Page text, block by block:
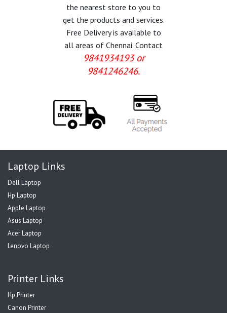
the nearest store to you to
get the products and services.
Free Delivery is available to
all areas of Chennai. Contact
9841934193 or
9841246246.
Laptop Links
Dell Laptop
Hp Laptop
Apple Laptop
Asus Laptop
Acer Laptop
Lenovo Laptop
Printer Links
Hp Printer
Canon Printer